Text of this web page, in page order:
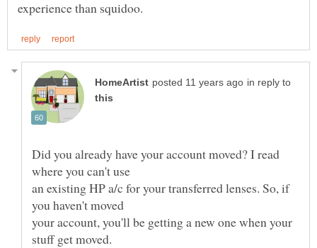
in reply to
Did you already have your account moved? I read
an existing HP a/c for your transferred lenses. So, if
your account, you'll be getting a new one when your